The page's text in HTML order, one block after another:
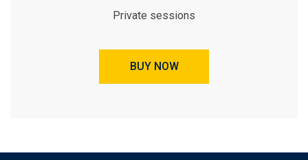
Private sessions
BUY NOW